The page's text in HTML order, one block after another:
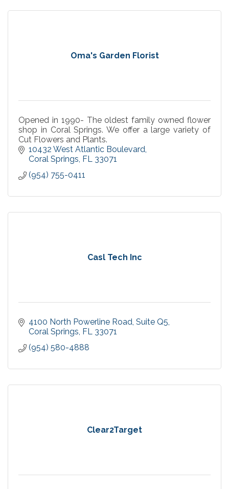
Oma's Garden Florist
Opened in 1990- The oldest family owned flower
shop in Coral Springs. We offer a large variety of
Cut Flowers and Plants.
10432 West Atlantic Boulevard
Coral Springs FL 33071
(954) 755-0411
Casl Tech Inc
4100 North Powerline Road Suite Q5
Coral Springs FL 33071
(954) 580-4888
Clear2Target